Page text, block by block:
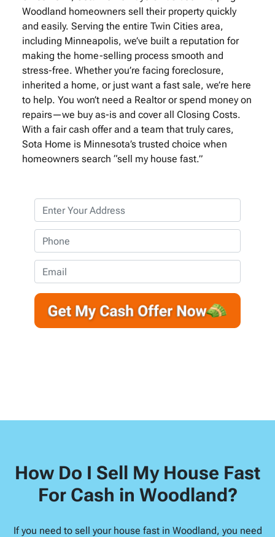
Woodland homeowners sell their property quickly
and easily. Serving the entire Twin Cities area,
including Minneapolis, we’ve built a reputation for
making the home-selling process smooth and
stress-free. Whether you’re facing foreclosure,
inherited a home, or just want a fast sale, we’re here
to help. You won’t need a Realtor or spend money on
repairs—we buy as-is and cover all Closing Costs.
With a fair cash offer and a team that truly cares,
Sota Home is Minnesota’s trusted choice when
homeowners search “sell my house fast.”
r
o
p
e
r
t
A
h
o
n
e
m
a
l
How Do I Sell My House Fast
For Cash in Woodland?
If you need to sell your house fast in Woodland, you need